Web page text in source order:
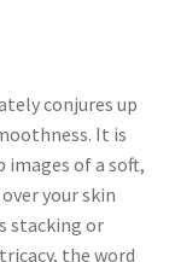
conjures up
It is
of a soft,
your skin
stacking or
the word